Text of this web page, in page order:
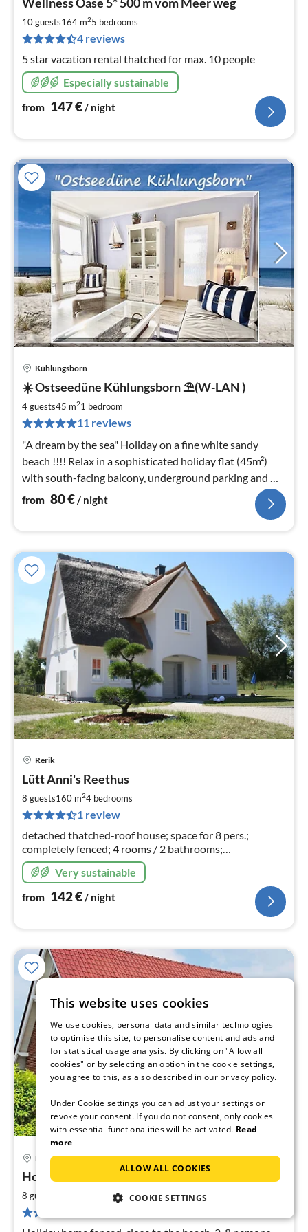
10 guests164 m25 bedrooms
4 reviews
5 star vacation rental thatched for max. 10 people
Especially sustainable
from 147€/ night
Kühlungsborn
☀️ Ostseedüne Kühlungsborn ⛱(W-LAN )
4 guests45 m21 bedroom
11 reviews
"A dream by the sea" Holiday on a fine white sandy
beach !!!! Relax in a sophisticated holiday flat (45m²)
with south-facing balcony, underground parking and W-
LAN included.
from 80€ / night
Rerik
Lütt Anni's Reethus
8 guests160 m24 bedrooms
1 review
detached thatched-roof house; space for 8 pers.;
completely fenced; 4 rooms / 2 bathrooms;
sauna/fireplace, child safety gate available; sockets
"childproof"; additional rental costs incl..
Very sustainable
from 142€/ night
Barendorf
House Swallow's Nest
8 guests bedrooms
This website uses cookies
We use cookies, personal data and similar technologies
to optimise this site, to personalise content and ads and
for statistical usage analysis. By clicking on "Allow all
cookies" or by selecting an option in the cookie settings,
you agree to this, as also described in our privacy policy.
Under Cookie settings you can adjust your settings or
revoke your consent. If you do not consent, only cookies
with essential functionalities will be activated. Read
more
ALLOW ALL COOKIES
COOKIE SETTINGS